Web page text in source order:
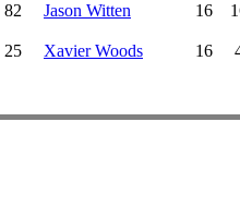
82 Jason Witten 16
25 Xavier Woods 16